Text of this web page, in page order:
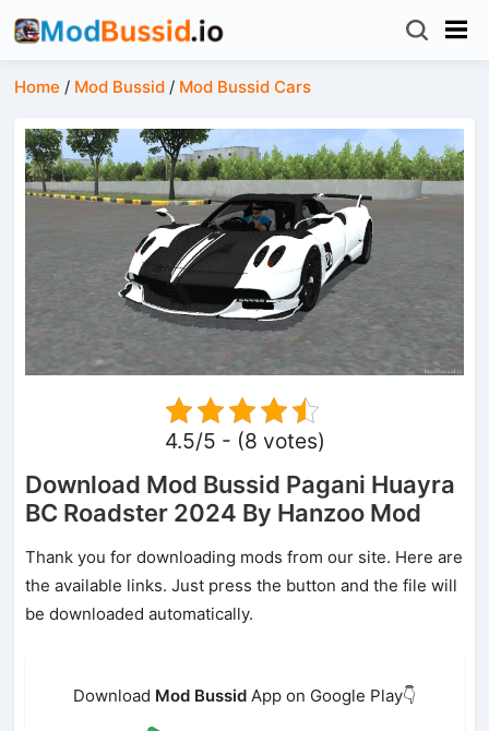
Home / Mod Bussid / Mod Bussid Cars
4.5/5 - (8 votes)
Download Mod Bussid Pagani Huayra
BC Roadster 2024 By Hanzoo Mod
Thank you for downloading mods from our site. Here are
the available links. Just press the button and the file will
be downloaded automatically.
Download Mod Bussid App on Google Play👇